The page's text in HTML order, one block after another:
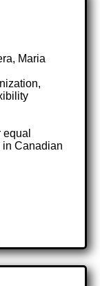
Maria
in Canadian